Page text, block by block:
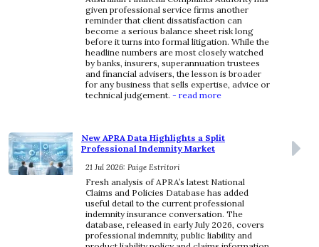
given professional service firms another
reminder that client dissatisfaction can
become a serious balance sheet risk long
before it turns into formal litigation. While the
headline numbers are most closely watched
by banks, insurers, superannuation trustees
and financial advisers, the lesson is broader
for any business that sells expertise, advice or
technical judgement. - read more
New APRA Data Highlights a Split
Professional Indemnity Market
21 Jul 2026: Paige Estritori
Fresh analysis of APRA’s latest National
Claims and Policies Database has added
useful detail to the current professional
indemnity insurance conversation. The
database, released in early July 2026, covers
professional indemnity, public liability and